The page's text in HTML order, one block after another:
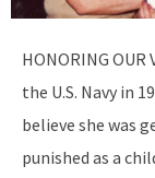
HONORING OUR
the U.S. Navy in
believe she was
punished as a